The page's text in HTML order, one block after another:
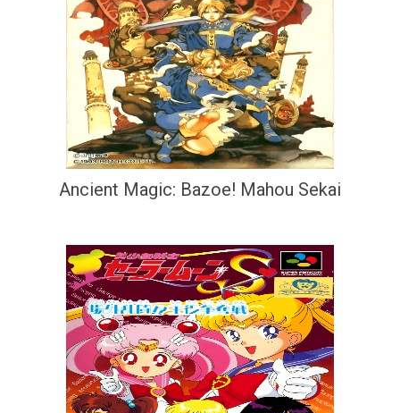
Ancient Magic: Bazoe! Mahou Sekai